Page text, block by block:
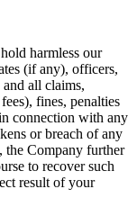
harmless our
(if any), officers,
all claims,
fines, penalties
connection with any
or breach of any
the Company further
to recover such
result of your